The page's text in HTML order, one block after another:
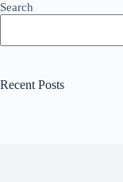
Search
Recent Posts